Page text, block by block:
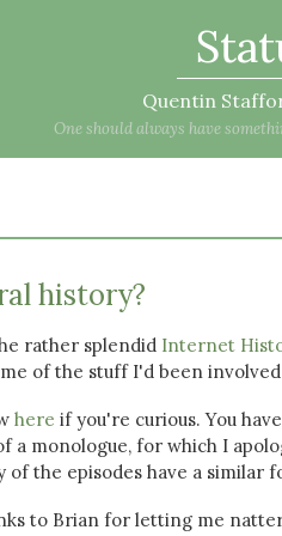
Quentin
One should always have
history?
rather splendid Internet
of the stuff I'd been
here if you're curious. You
a monologue, for which I
of the episodes have a similar
to Brian for letting me